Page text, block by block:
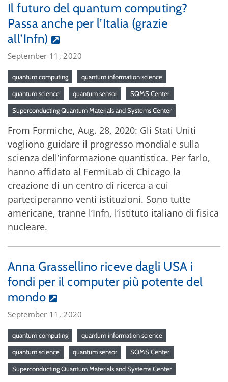
Il futuro del quantum computing?
Passa anche per l’Italia (grazie
all’Infn)
September 11, 2020
quantum computing quantum information science
quantum science quantum sensor SQMS Center
Superconducting Quantum Materials and Systems Center
From Formiche, Aug. 28, 2020: Gli Stati Uniti
vogliono guidare il progresso mondiale sulla
scienza dell’informazione quantistica. Per farlo,
hanno affidato al FermiLab di Chicago la
creazione di un centro di ricerca a cui
parteciperanno venti istituzioni. Sono tutte
americane, tranne l’Infn, l’istituto italiano di fisica
nucleare.
Anna Grassellino riceve dagli USA i
fondi per il computer più potente del
mondo
September 11, 2020
quantum computing quantum information science
quantum science quantum sensor SQMS Center
Superconducting Quantum Materials and Systems Center